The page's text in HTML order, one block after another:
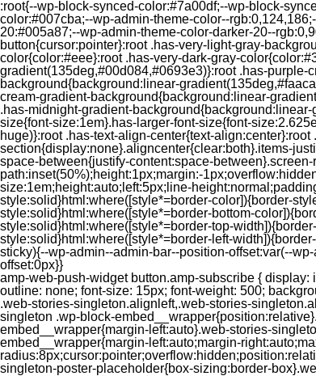
:root{--wp-block-synced-color:#7a00df;--wp-block-
color:#007cba;--wp-admin-theme-color--
20:#005a87;--wp-admin-theme-color-darker-20--
button{cursor:pointer}:root .has-very-light-gray-
color{color:#eee}:root .has-very-dark-gray-
gradient(135deg,#00d084,#0693e3)}:root .has-
background{background:linear-
cream-gradient-background{background:linear-
.has-midnight-gradient-
size{font-size:1em}.has-larger-font-size{font-
huge)}:root .has-text-align-center{text-
section{display:none}.aligncenter{clear:both}.items-
space-between{justify-content:space-
path:inset(50%);height:1px;margin:-
size:1em;height:auto;left:5px;line-
style:solid}html:where([style*=border-color]){border-
style:solid}html:where([style*=border-bottom-
style:solid}html:where([style*=border-top-
style:solid}html:where([style*=border-left-
sticky){--wp-admin--admin-bar--position-offset:var(--
offset:0px}}
amp-web-push-widget button.amp-subscribe { display: inline-flex; align-items: center; border-radius: 5px; border: 0; box-sizing: border-box; margin: 0; padding: 10px 15px; cursor: pointer; outline: none; font-size: 15px; font-weight: 500; background: #4A90E2; margin-top: 7px; color: white; box-shadow: 0 1px 1px 0 rgba(0, 0, 0, 0.5); -webkit-tap-highlight-color: rgba(0, 0, 0, 0); } .web-stories-singleton.alignleft,.web-stories-singleton.alignnone,.web-stories-singleton.alignright{display:block;width:100%}.web-stories-singleton.aligncenter{text-align:initial}.web-stories-singleton .wp-block-embed__wrapper{position:relative}.web-stories-singleton.alignleft .wp-block-embed__wrapper{margin-right:auto}.web-stories-singleton.alignright .wp-block-embed__wrapper{margin-left:auto}.web-stories-singleton.alignnone .wp-block-embed__wrapper{max-width:var(--width)}.web-stories-singleton.aligncenter .wp-block-embed__wrapper{margin-left:auto;margin-right:auto;max-width:var(--width)}.web-stories-singleton-poster{aspect-ratio:var(--aspect-ratio);border-radius:8px;cursor:pointer;overflow:hidden;position:relative}.web-stories-singleton-poster a{aspect-ratio:var(--aspect-ratio);display:block;margin:0}.web-stories-singleton-poster .web-stories-singleton-poster-placeholder{box-sizing:border-box}.web-stories-singleton-poster .web-stories-singleton-poster-placeholder a,.web-stories-singleton-poster .web-stories-singleton-poster-placeholder span{border:0;clip:rect(1px,1px,1px,1px);-webkit-clip-path:inset(50%);clip-path:inset(50%);height:1px;margin:-1px;overflow:hidden;padding:0;position:absolute;width:1px;word-wrap:normal;word-break:normal}.web-stories-singleton-poster img{box-sizing:border-box;height:100%;object-fit:cover;position:absolute;width:100%}.web-stories-singleton-poster:after{background:linear-gradient(180deg,hsla(0,0%,100%,0),rgba(0,0,0,.8));content:"";display:block;height:100%;left:0;pointer-events:none;position:absolute;top:0;width:100%}.web-stories-singleton .web-stories-singleton-overlay{bottom:0;color:var(--ws-overlay-text-color);line-height:var(--ws-overlay-text-lh);padding:10px;position:absolute;z-index:1}.web-stories-embed.alignleft,.web-stories-embed.alignnone,.web-stories-embed.alignright{display:block;width:100%}.web-stories-embed.aligncenter{text-align:initial}.web-stories-embed .wp-block-embed__wrapper{position:relative}.web-stories-embed.alignleft .wp-block-embed__wrapper{margin-right:auto}.web-stories-embed.alignright .wp-block-embed__wrapper{margin-left:auto}.web-stories-embed.alignnone .wp-block-embed__wrapper{max-width:var(--width)}.web-stories-embed.aligncenter .wp-block-embed__wrapper{margin-left:auto;margin-right:auto;max-width:var(--width)}.web-stories-embed:not(.web-stories-embed-amp) .wp-block-embed__wrapper{aspect-ratio:var(--aspect-ratio)}.web-